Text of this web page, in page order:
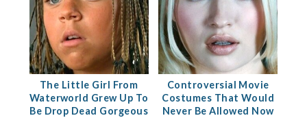
The Little Girl From
Waterworld Grew Up To
Be Drop Dead Gorgeous
Controversial Movie
Costumes That Would
Never Be Allowed Now